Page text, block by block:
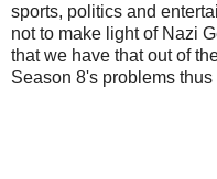
sports, politics and
not to make light of Nazi
that we have that out of
Season 8's problems thus